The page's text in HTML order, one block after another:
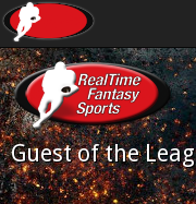
Guest of the